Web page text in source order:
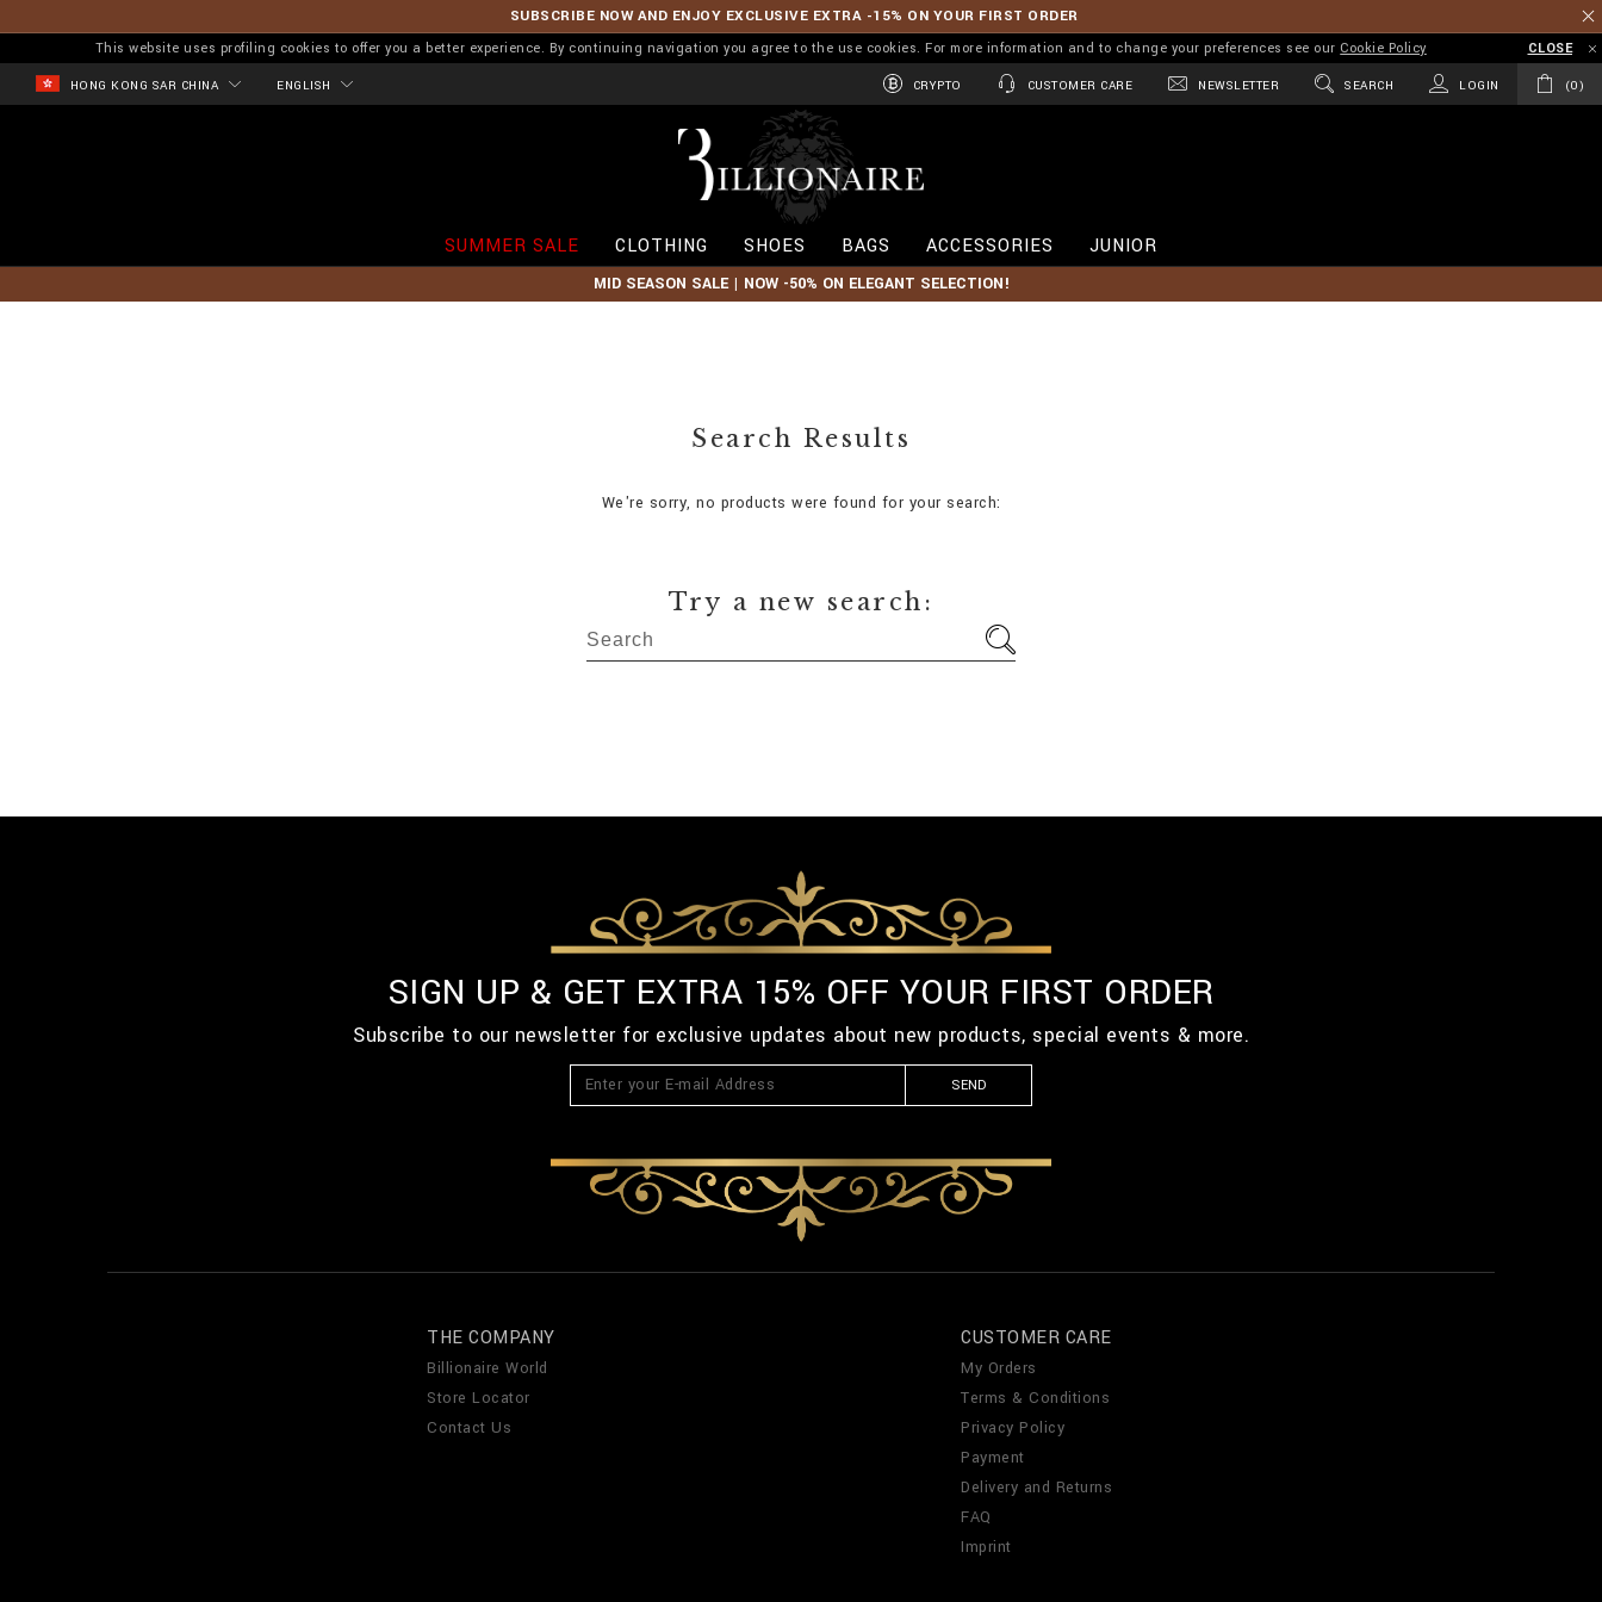
SUBSCRIBE NOW AND ENJOY EXCLUSIVE EXTRA -15% ON YOUR FIRST ORDER
This website uses profiling cookies to offer you a better experience. By continuing navigation you agree to the use cookies. For more information and to change your preferences see our Cookie Policy CLOSE
HONG KONG SAR CHINA ENGLISH CRYPTO CUSTOMER CARE NEWSLETTER SEARCH LOGIN 0
l
o
n
a
SUMMER SALE CLOTHING SHOES BAGS ACCESSORIES JUNIOR
MID SEASON SALE | NOW -50% ON ELEGANT SELECTION!
Search Results
We're sorry, no products were found for your search:
Try a new search:
SIGN UP & GET EXTRA 15% OFF YOUR FIRST ORDER
Subscribe to our newsletter for exclusive updates about new products, special events & more.
SEND
THE COMPANY
Billionaire World
Store Locator
Contact Us
CUSTOMER CARE
My Orders
Terms & Conditions
Privacy Policy
Payment
Delivery and Returns
FAQ
Imprint